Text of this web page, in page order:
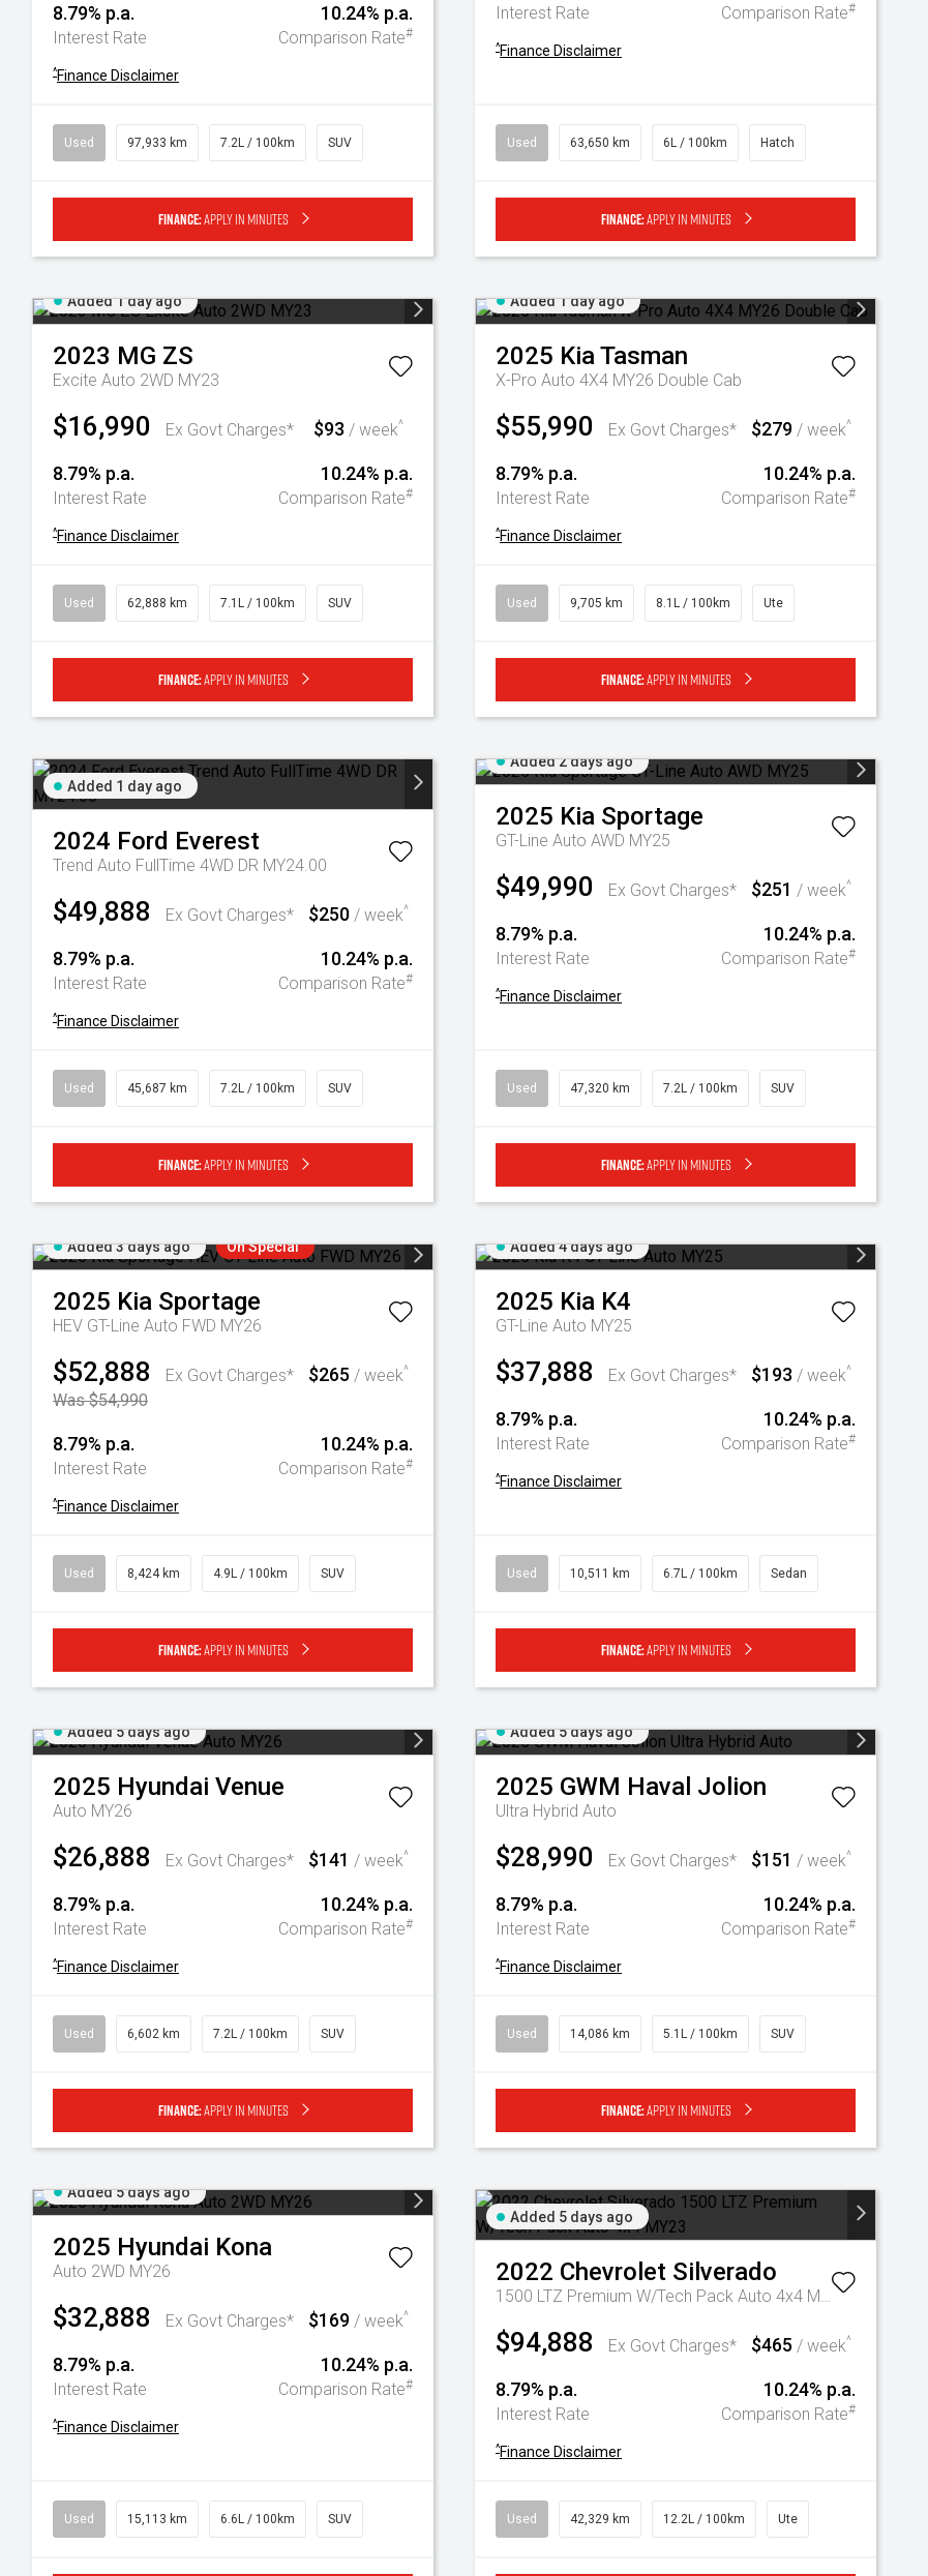
8.79% p.a.
Interest Rate
10.24% p.a.
Comparison Rate#
^Finance Disclaimer
Used 97,933 km 7.2L / 100km SUV
Finance:Apply in minutes
Interest Rate Comparison Rate#
^Finance Disclaimer
Used 63,650 km 6L / 100km Hatch
Finance:Apply in minutes
Added 1 day ago
2023 MG ZS
Excite Auto 2WD MY23
$16,990 Ex Govt Charges* $93 / week^
8.79% p.a.
Interest Rate
10.24% p.a.
Comparison Rate#
^Finance Disclaimer
Used 62,888 km 7.1L / 100km SUV
Finance:Apply in minutes
Added 1 day ago
2025 KiaTasman
X-Pro Auto 4X4 MY26 Double Cab
$55,990 Ex Govt Charges* $279 / week^
8.79% p.a.
Interest Rate
10.24% p.a.
Comparison Rate#
^Finance Disclaimer
Used 9,705 km 8.1L / 100km Ute
Finance:Apply in minutes
Added 1 day ago
2024 Ford Everest
Trend Auto FullTime 4WD DR MY24.00
$49,888 Ex Govt Charges* $250 / week^
8.79% p.a.
Interest Rate
10.24% p.a.
Comparison Rate#
^Finance Disclaimer
Used 45,687 km 7.2L / 100km SUV
Finance:Apply in minutes
Added 2 days ago
2025 Kia Sportage
GT-Line Auto AWD MY25
$49,990 Ex Govt Charges* $251 / week^
8.79% p.a.
Interest Rate
10.24% p.a.
Comparison Rate#
^Finance Disclaimer
Used 47,320 km 7.2L / 100km SUV
Finance:Apply in minutes
Added 3 days ago On Special
2025 Kia Sportage
HEV GT-Line Auto FWD MY26
$52,888
Ex Govt Charges*
Was $54,990
$265 / week^
8.79% p.a.
Interest Rate
10.24% p.a.
Comparison Rate#
^Finance Disclaimer
Used 8,424 km 4.9L / 100km SUV
Finance:Apply in minutes
Added 4 days ago
2025 Kia K4
GT-Line Auto MY25
$37,888 Ex Govt Charges* $193 / week^
8.79% p.a.
Interest Rate
10.24% p.a.
Comparison Rate#
^Finance Disclaimer
Used 10,511 km 6.7L / 100km Sedan
Finance:Apply in minutes
Added 5 days ago
2025 Hyundai Venue
Auto MY26
$26,888 Ex Govt Charges* $141 / week^
8.79% p.a.
Interest Rate
10.24% p.a.
Comparison Rate#
^Finance Disclaimer
Used 6,602 km 7.2L / 100km SUV
Finance:Apply in minutes
Added 5 days ago
2025 GWM Haval Jolion
Ultra Hybrid Auto
$28,990 Ex Govt Charges* $151 / week^
8.79% p.a.
Interest Rate
10.24% p.a.
Comparison Rate#
^Finance Disclaimer
Used 14,086 km 5.1L / 100km SUV
Finance:Apply in minutes
Added 5 days ago
2025 Hyundai Kona
Auto 2WD MY26
$32,888 Ex Govt Charges* $169 / week^
8.79% p.a.
Interest Rate
10.24% p.a.
Comparison Rate#
^Finance Disclaimer
Used 15,113 km 6.6L / 100km SUV
Added 5 days ago
2022 Chevrolet Silverado
1500 LTZ Premium W/Tech Pack Auto 4x4 MY23
$94,888 Ex Govt Charges* $465 / week^
8.79% p.a.
Interest Rate
10.24% p.a.
Comparison Rate#
^Finance Disclaimer
Used 42,329 km 12.2L / 100km Ute